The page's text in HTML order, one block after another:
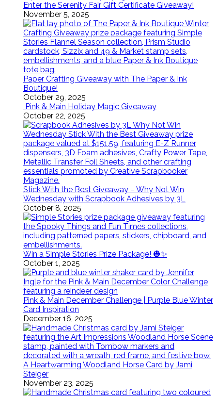
Enter the Serenity Fair Gift Certificate Giveaway!
November 5, 2025
Paper Crafting Giveaway with The Paper & Ink
Boutique!
October 29, 2025
Pink & Main Holiday Magic Giveaway
October 22, 2025
Stick With the Best Giveaway – Why Not Win
Wednesday with Scrapbook Adhesives by 3L
October 8, 2025
Win a Simple Stories Prize Package! 🎃✨
October 1, 2025
Pink & Main December Challenge | Purple Blue Winter
Card Inspiration
December 16, 2025
A Heartwarming Woodland Horse Card by Jami
Steiger
November 23, 2025